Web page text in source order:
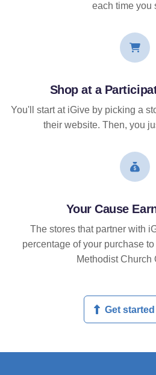
each time you
Shop at a
You'll start at iGive by picking a
their website. Then, you
Your Cause
The stores that partner with
percentage of your purchase
Methodist Church
Get